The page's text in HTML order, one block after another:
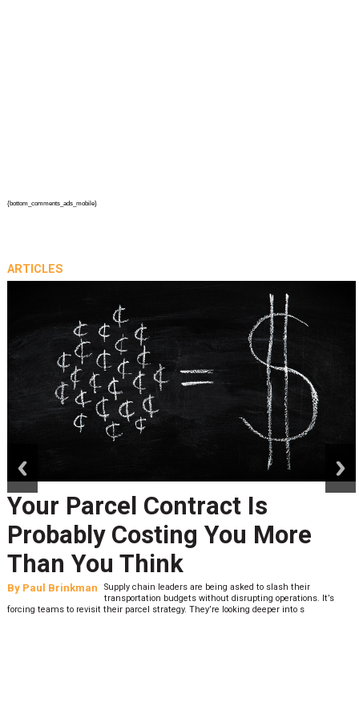
{bottom_comments_ads_mobile}
ARTICLES
Your Parcel Contract Is
Probably Costing You More
Than You Think
By Paul Brinkman
Supply chain leaders are being asked to slash their
transportation budgets without disrupting operations. It’s
forcing teams to revisit their parcel strategy. They’re looking deeper into s